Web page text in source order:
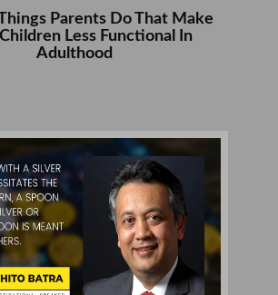
Parents Do That Make
Less Functional In
Adulthood